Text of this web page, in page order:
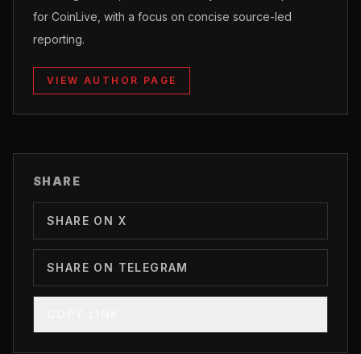
for CoinLive, with a focus on concise source-led
reporting.
VIEW AUTHOR PAGE
SHARE
SHARE ON X
SHARE ON TELEGRAM